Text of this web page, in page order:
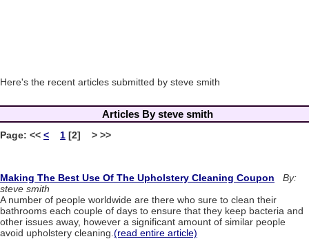
Here's the recent articles submitted by steve smith
Articles By steve smith
Page: << < 1 [2] > >>
Making The Best Use Of The Upholstery Cleaning Coupon
By:
steve smith
A number of people worldwide are there who sure to clean their
bathrooms each couple of days to ensure that they keep bacteria and
other issues away, however a significant amount of similar people
avoid upholstery cleaning.(read entire article)